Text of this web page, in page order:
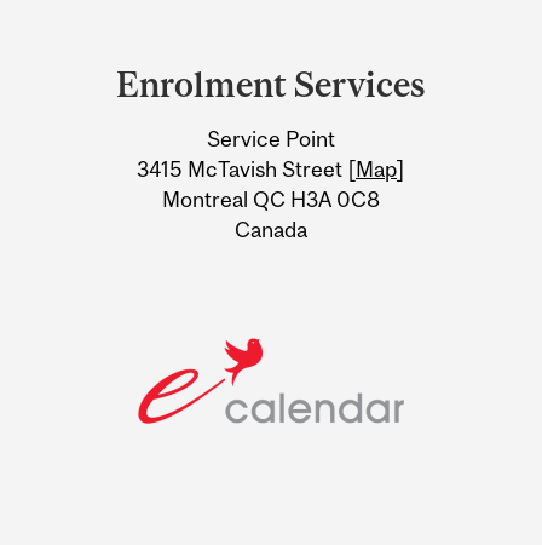
Information
Enrolment Services
Service Point
3415 McTavish Street [Map]
Montreal QC H3A 0C8
Canada